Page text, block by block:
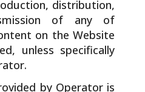
distribution,
of any of
on the Website
unless specifically
by Operator is